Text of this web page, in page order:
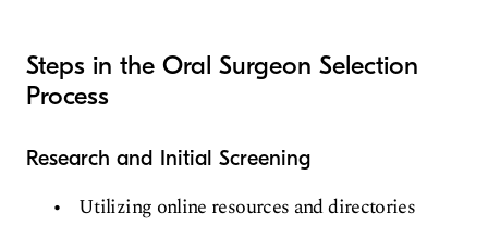
Steps in the Oral Surgeon Selection
Process
Research and Initial Screening
Utilizing online resources and directories